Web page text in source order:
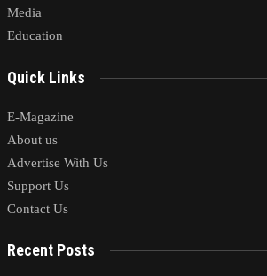
Media
Education
Quick Links
E-Magazine
About us
Advertise With Us
Support Us
Contact Us
Recent Posts